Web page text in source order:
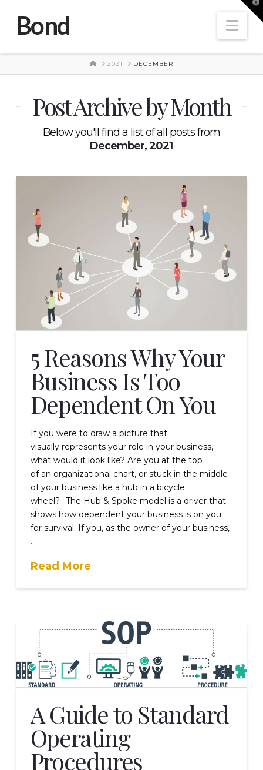
Bond
HOME
2021 DECEMBER
Post Archive by Month
Below you'll find a list of all posts from
December, 2021
5 Reasons Why Your
Business Is Too
Dependent On You
If you were to draw a picture that
visually represents your role in your business,
what would it look like? Are you at the top
of an organizational chart, or stuck in the middle
of your business like a hub in a bicycle
wheel? The Hub & Spoke model is a driver that
shows how dependent your business is on you
for survival. If you, as the owner of your business,
…
Read More
A Guide to Standard
Operating
Procedures